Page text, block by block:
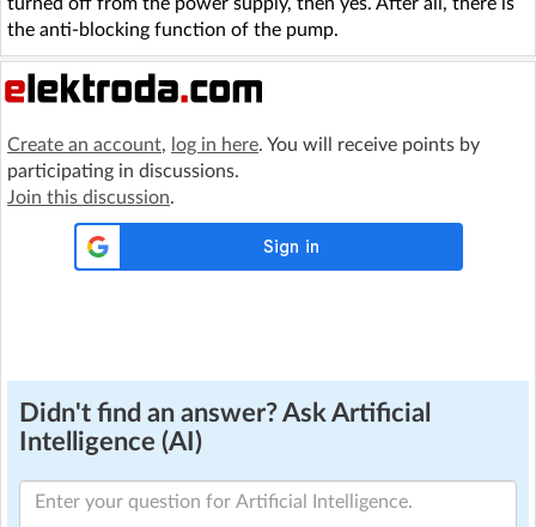
the anti-blocking function of the pump.
Create an account, log in here. You will receive points by
participating in discussions.
Join this discussion.
Didn't find an answer? Ask Artificial
Intelligence (AI)